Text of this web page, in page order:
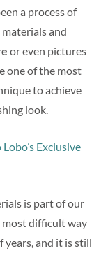
a process of
and
or even pictures
one of the most
to achieve
look.
is part of our
most difficult way
years, and it is still